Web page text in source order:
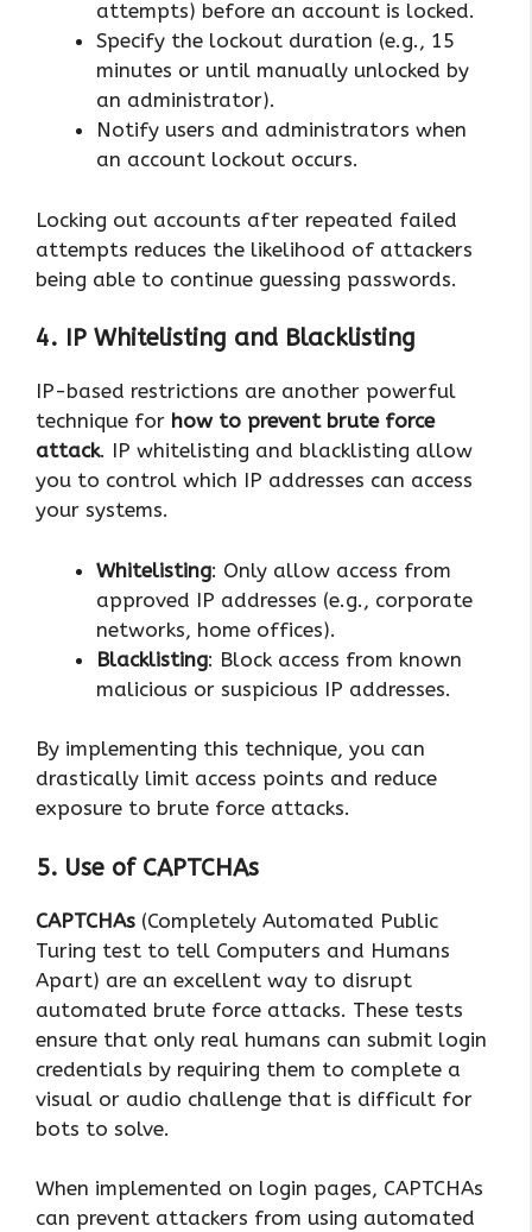
attempts) before an account is locked.
Specify the lockout duration (e.g., 15
minutes or until manually unlocked by
an administrator).
Notify users and administrators when
an account lockout occurs.
Locking out accounts after repeated failed
attempts reduces the likelihood of attackers
being able to continue guessing passwords.
4. IP Whitelisting and Blacklisting
IP-based restrictions are another powerful
technique for how to prevent brute force
attack. IP whitelisting and blacklisting allow
you to control which IP addresses can access
your systems.
Whitelisting: Only allow access from
approved IP addresses (e.g., corporate
networks, home offices).
Blacklisting: Block access from known
malicious or suspicious IP addresses.
By implementing this technique, you can
drastically limit access points and reduce
exposure to brute force attacks.
5. Use of CAPTCHAs
CAPTCHAs (Completely Automated Public
Turing test to tell Computers and Humans
Apart) are an excellent way to disrupt
automated brute force attacks. These tests
ensure that only real humans can submit login
credentials by requiring them to complete a
visual or audio challenge that is difficult for
bots to solve.
When implemented on login pages, CAPTCHAs
can prevent attackers from using automated